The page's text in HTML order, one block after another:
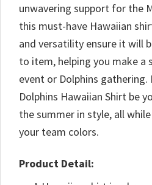
unwavering support for the
this must-have Hawaiian
and versatility ensure it will
to item, helping you make a
event or Dolphins
Dolphins Hawaiian Shirt be
the summer in style, all
your team colors.
Product Detail: